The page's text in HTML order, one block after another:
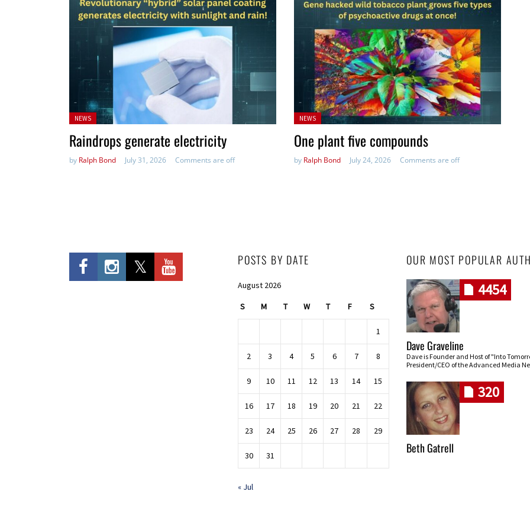
Posted
NEWS
Raindrops generate electricity
by Ralph Bond July 31, 2026 Comments are off
Posted
NEWS
One plant five compounds
by Ralph Bond July 24, 2026 Comments are off
POSTS BY DATE
August 2026
S M T W T F S
1
2 3 4 5 6 7 8
9 10 11 12 13 14 15
16 17 18 19 20 21 22
23 24 25 26 27 28 29
30 31
« Jul
OUR MOST POPULAR
4454
Dave Graveline
Dave is Founder and Host of "Into
President/CEO of the Advanced Media
320
Beth Gatrell